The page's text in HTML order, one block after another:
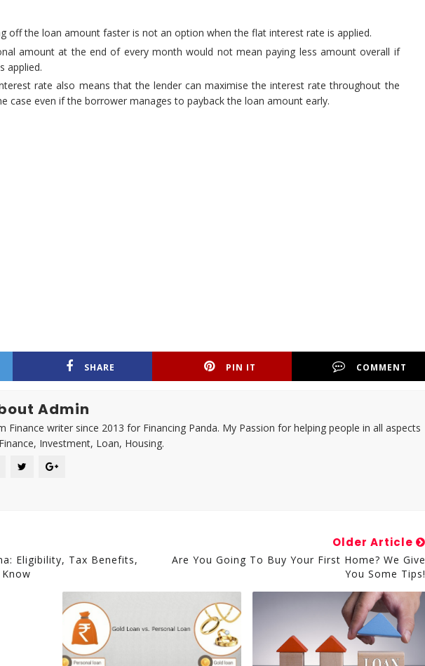
off the loan amount faster is not an option when the flat interest rate is applied.
amount at the end of every month would not mean paying less amount overall if
applied.
rate also means that the lender can maximise the interest rate throughout the
case even if the borrower manages to payback the loan amount early.
SHARE PIN IT COMMENT
Admin
Finance writer since 2013 for Financing Panda. My Passion for helping people in all aspects
Investment, Loan, Housing.
Eligibility, Tax Benefits,
Older Article
Are You Going To Buy Your First Home? We Give
You Some Tips!